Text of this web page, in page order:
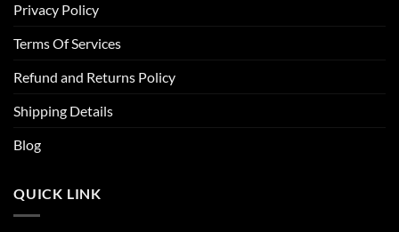
Privacy Policy
Terms Of Services
Refund and Returns Policy
Shipping Details
Blog
QUICK LINK